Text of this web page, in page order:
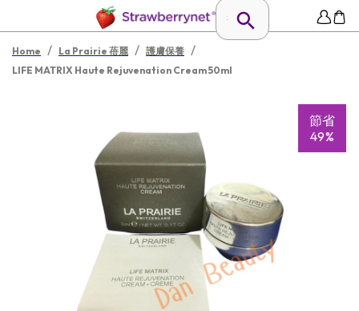
Home / La Prairie 蓓麗 / 護膚保養 /
LIFE MATRIX Haute Rejuvenation Cream 50ml
節省
49%